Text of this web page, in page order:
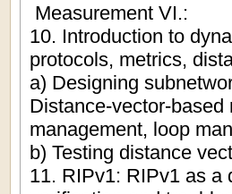
Measurement VI.:
10. Introduction to
protocols, metrics,
a) Designing
Distance-vector-
management, loop
b) Testing distance
11. RIPv1: RIPv1 as a